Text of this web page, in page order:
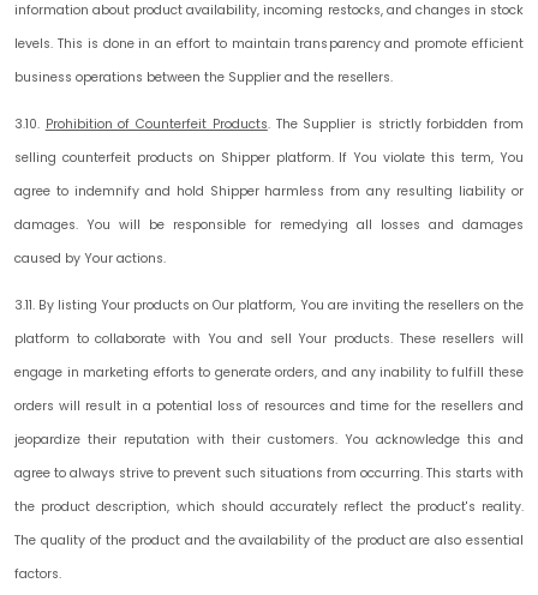
information about product availability, incoming restocks, and changes in stock
levels. This is done in an effort to maintain transparency and promote efficient
business operations between the Supplier and the resellers.
3.10. Prohibition of Counterfeit Products.The Supplier is strictly forbidden from
selling counterfeit products on Shipper platform. If You violate this term, You
agree to indemnify and hold Shipper harmless from any resulting liability or
damages. You will be responsible for remedying all losses and damages
caused by Your actions.
3.11. By listing Your products on Our platform, You are inviting the resellers on the
platform to collaborate with You and sell Your products. These resellers will
engage in marketing efforts to generate orders, and any inability to fulfill these
orders will result in a potential loss of resources and time for the resellers and
jeopardize their reputation with their customers. You acknowledge this and
agree to always strive to prevent such situations from occurring. This starts with
the product description, which should accurately reflect the product's reality.
The quality of the product and the availability of the product are also essential
factors.